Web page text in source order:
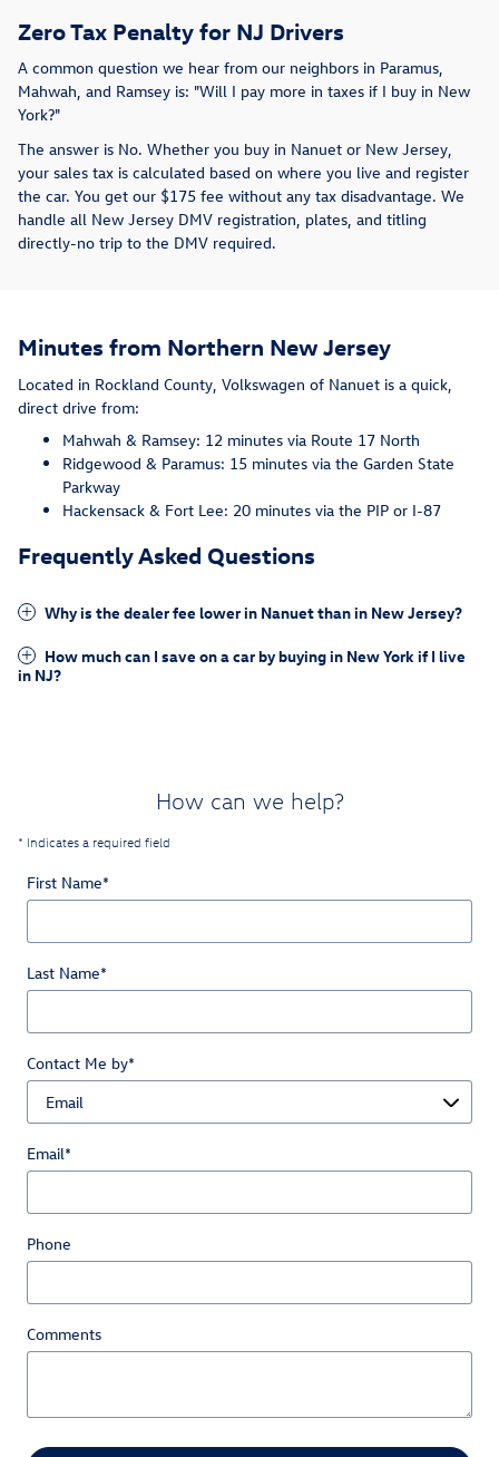
Zero Tax Penalty for NJ Drivers
A common question we hear from our neighbors in Paramus,
Mahwah, and Ramsey is: "Will I pay more in taxes if I buy in New
York?"
The answer is No. Whether you buy in Nanuet or New Jersey,
your sales tax is calculated based on where you live and register
the car. You get our $175 fee without any tax disadvantage. We
handle all New Jersey DMV registration, plates, and titling
directly-no trip to the DMV required.
Minutes from Northern New Jersey
Located in Rockland County, Volkswagen of Nanuet is a quick,
direct drive from:
Mahwah & Ramsey: 12 minutes via Route 17 North
Ridgewood & Paramus: 15 minutes via the Garden State
Parkway
Hackensack & Fort Lee: 20 minutes via the PIP or I-87
Frequently Asked Questions
Why is the dealer fee lower in Nanuet than in New Jersey?
How much can I save on a car by buying in New York if I live
in NJ?
How can we help?
* Indicates a required field
First Name*
Last Name*
Contact Me by*
Email*
Phone
Comments